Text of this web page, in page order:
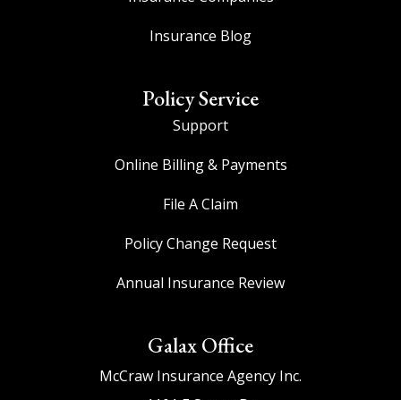
Insurance Blog
Policy Service
Support
Online Billing & Payments
File A Claim
Policy Change Request
Annual Insurance Review
Galax Office
McCraw Insurance Agency Inc.